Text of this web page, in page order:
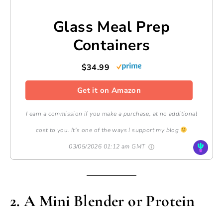
Glass Meal Prep
Containers
$34.99
Get it on Amazon
I earn a commission if you make a purchase, at no additional
cost to you. It's one of the ways I support my blog
03/05/2026 01:12 am GMT
2. A Mini Blender or Protein